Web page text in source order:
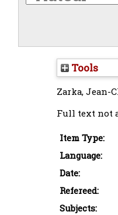
Tools
Zarka, Jean-
Full text not
Item Type:
Language:
Date:
Refereed:
Subjects: